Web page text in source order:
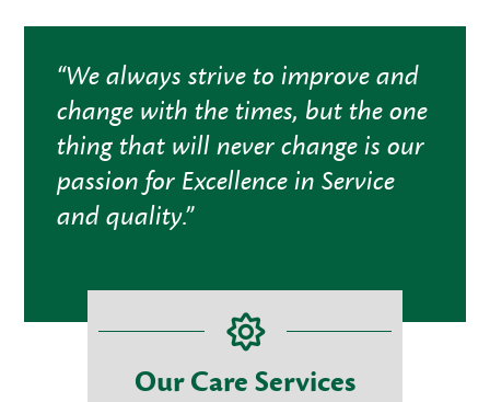
“We always strive to improve and
change with the times, but the one
thing that will never change is our
passion for Excellence in Service
and quality.”
Our Care Services